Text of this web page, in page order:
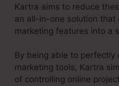
Kartra aims to reduce
an all-in-one solution that
marketing features into a
By being able to perfectly
marketing tools, Kartra
of controlling online